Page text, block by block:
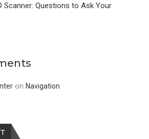
Scanner: Questions to Ask Your
on Navigation